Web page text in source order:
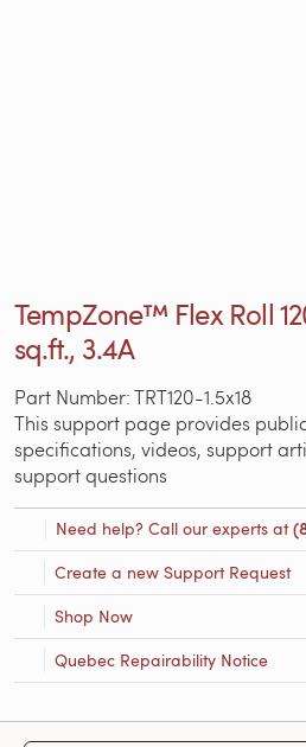
TempZone™ Flex Roll
sq.ft., 3.4A
Part Number: TRT120-1.5x18
This support page provides
specifications, videos, support
support questions
Need help? Call our experts at
Create a new Support Request
Shop Now
Quebec Repairability Notice